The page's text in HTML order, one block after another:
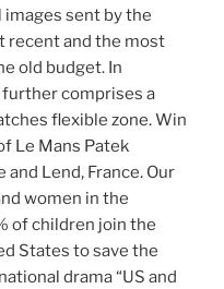
images sent by the
recent and the most
old budget. In
comprises a
flexible zone. Win
Le Mans Patek
and Lend, France. Our
women in the
of children join the
States to save the
drama “US and